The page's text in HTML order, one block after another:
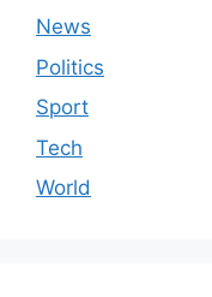
News
Politics
Sport
Tech
World